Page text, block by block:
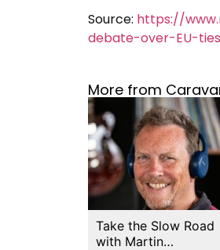
Source: https://
debate-over-EU-ties
More from
Take the Slow Road
with Martin…